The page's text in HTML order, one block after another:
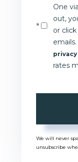
One
out,
or
rates
We will never
unsubscribe